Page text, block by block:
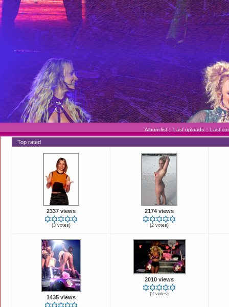
Album list :: Last uploads :: Last
Top rated
2337 views
(3 votes)
2174 views
(2 votes)
1435 views
2010 views
(2 votes)